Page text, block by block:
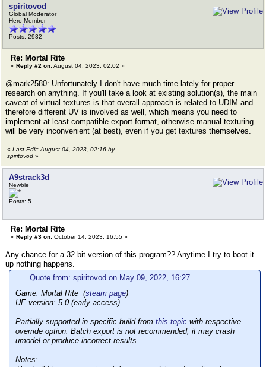
spiritovod
Global Moderator
Hero Member
Posts: 2932
Re: Mortal Rite
« Reply #2 on:August 04, 2023, 02:02 »
@mark2580: Unfortunately I don't have much time lately for proper
research on anything. If you'll take a look at existing solution(s), the main
caveat of virtual textures is that overall approach is related to UDIM and
therefore different UV is involved as well, which means you need to
implement at least compatible export format, otherwise manual texturing
will be very inconvenient (at best), even if you get textures themselves.
« Last Edit: August 04, 2023, 02:16 by
spiritovod »
A9strack3d
Newbie
Posts: 5
Re: Mortal Rite
« Reply #3 on: October 14, 2023, 16:55 »
Any chance for a 32 bit version of this program?? Anytime I try to boot it
up nothing happens.
Quote from: spiritovod on May 09, 2022, 16:27
Game: Mortal Rite (steam page)
UE version: 5.0 (early access)
Partially supported in specific build from this topic with respective
override option. Batch export is not recommended, it may crash
umodel or produce incorrect results.
Notes: